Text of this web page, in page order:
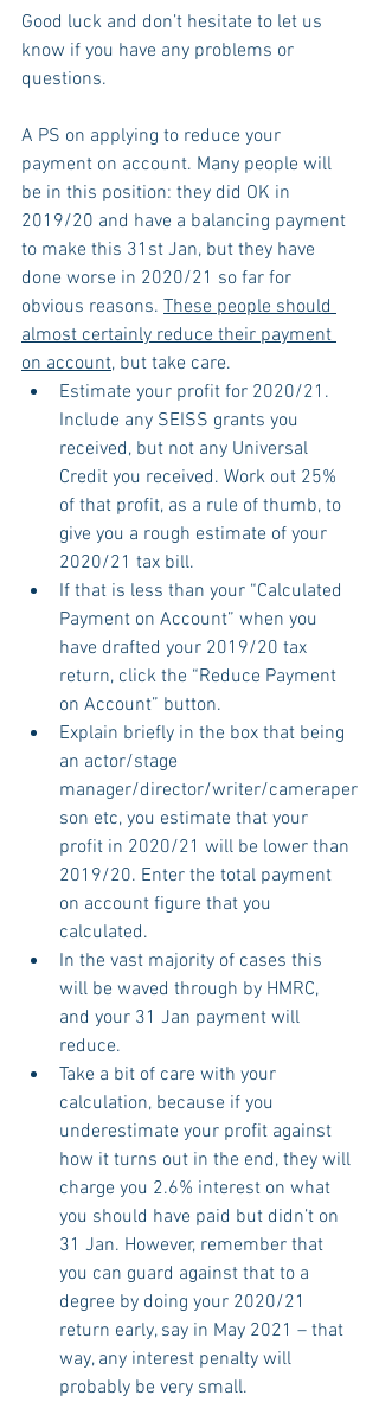
Good luck and don’t hesitate to let us
know if you have any problems or
questions.
A PS on applying to reduce your
payment on account. Many people will
be in this position: they did OK in
2019/20 and have a balancing payment
to make this 31st Jan, but they have
done worse in 2020/21 so far for
obvious reasons. These people should
almost certainly reduce their payment
on account, but take care.
Estimate your profit for 2020/21.
Include any SEISS grants you
received, but not any Universal
Credit you received. Work out 25%
of that profit, as a rule of thumb, to
give you a rough estimate of your
2020/21 tax bill.
If that is less than your “Calculated
Payment on Account” when you
have drafted your 2019/20 tax
return, click the “Reduce Payment
on Account” button.
Explain briefly in the box that being
an actor/stage
manager/director/writer/cameraper
son etc, you estimate that your
profit in 2020/21 will be lower than
2019/20. Enter the total payment
on account figure that you
calculated.
In the vast majority of cases this
will be waved through by HMRC,
and your 31 Jan payment will
reduce.
Take a bit of care with your
calculation, because if you
underestimate your profit against
how it turns out in the end, they will
charge you 2.6% interest on what
you should have paid but didn’t on
31 Jan. However, remember that
you can guard against that to a
degree by doing your 2020/21
return early, say in May 2021 – that
way, any interest penalty will
probably be very small.